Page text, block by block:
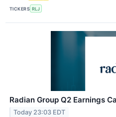
TICKERS RLJ
Radian Group Q2 Earnings
Today 23:03 EDT